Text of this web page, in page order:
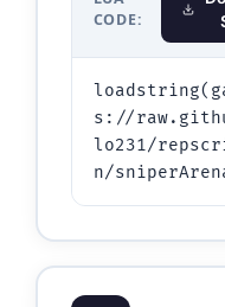
CODE:
s://
lo231/
n/